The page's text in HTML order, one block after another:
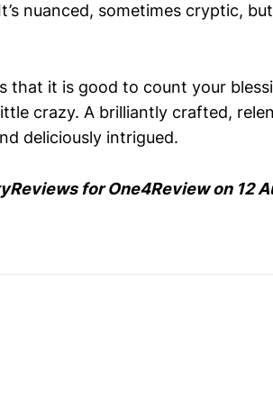
nuanced, sometimes cryptic,
that it is good to count your
crazy. A brilliantly crafted,
deliciously intrigued.
for One4Review on 12